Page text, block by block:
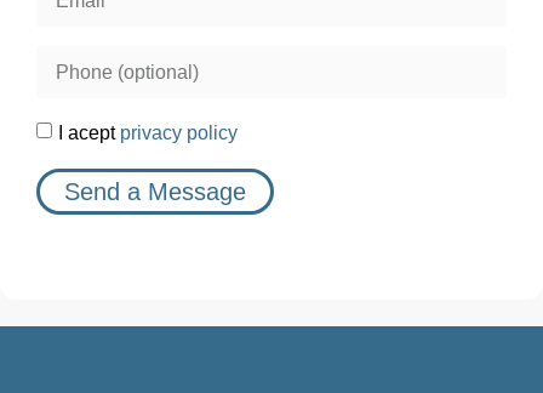
I acept privacy policy
Send a Message